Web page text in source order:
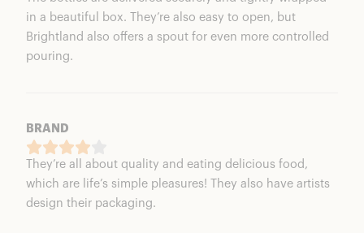
in a beautiful box. They’re also easy to open, but
Brightland also offers a spout for even more controlled
pouring.
BRAND
They’re all about quality and eating delicious food,
which are life’s simple pleasures! They also have artists
design their packaging.